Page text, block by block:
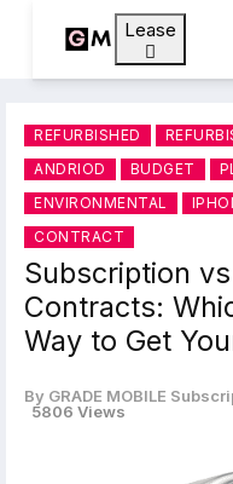
Lease
REFURBISHED
ANDRIOD
BUDGET
ENVIRONMENTAL
CONTRACT
Subscription
Contracts:
Way to Get
By GRADE MOBILE
5806 Views